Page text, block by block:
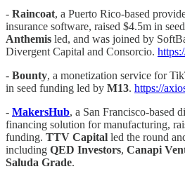
- Raincoat, a Puerto Rico-based
insurance software, raised $4.5m in
Anthemis led, and was joined by
Divergent Capital and Consorcio.
- Bounty, a monetization service for
in seed funding led by M13. https://
- MakersHub, a San Francisco-based
financing solution for manufacturing,
funding. TTV Capital led the round
including QED Investors, Canapi
Saluda Grade.